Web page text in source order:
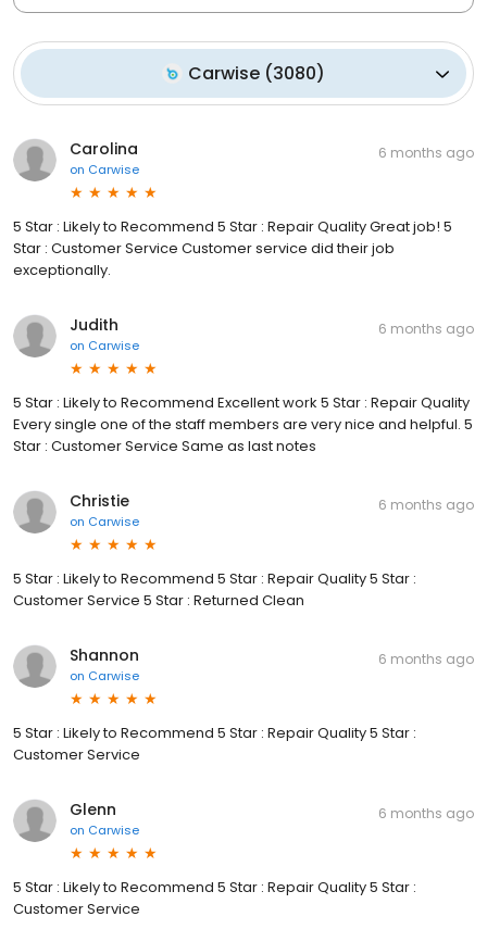
Carwise (3080)
Carolina
on Carwise
6 months ago
5 Star : Likely to Recommend 5 Star : Repair Quality Great job! 5
Star : Customer Service Customer service did their job
exceptionally.
Judith
on Carwise
6 months ago
5 Star : Likely to Recommend Excellent work 5 Star : Repair Quality
Every single one of the staff members are very nice and helpful. 5
Star : Customer Service Same as last notes
Christie
on Carwise
6 months ago
5 Star : Likely to Recommend 5 Star : Repair Quality 5 Star :
Customer Service 5 Star : Returned Clean
Shannon
on Carwise
6 months ago
5 Star : Likely to Recommend 5 Star : Repair Quality 5 Star :
Customer Service
Glenn
on Carwise
6 months ago
5 Star : Likely to Recommend 5 Star : Repair Quality 5 Star :
Customer Service